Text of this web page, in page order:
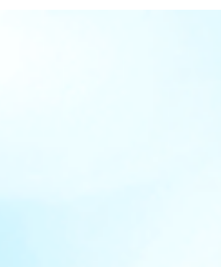
stage company not to embrace this...